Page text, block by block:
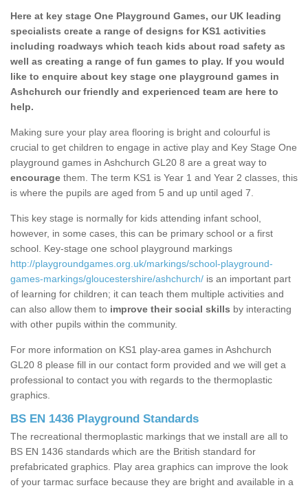
Here at key stage One Playground Games, our UK leading
specialists create a range of designs for KS1 activities
including roadways which teach kids about road safety as
well as creating a range of fun games to play. If you would
like to enquire about key stage one playground games in
Ashchurch our friendly and experienced team are here to
help.
Making sure your play area flooring is bright and colourful is
crucial to get children to engage in active play and Key Stage One
playground games in Ashchurch GL20 8 are a great way to
encourage them. The term KS1 is Year 1 and Year 2 classes, this
is where the pupils are aged from 5 and up until aged 7.
This key stage is normally for kids attending infant school,
however, in some cases, this can be primary school or a first
school. Key-stage one school playground markings
http://playgroundgames.org.uk/markings/school-playground-
games-markings/gloucestershire/ashchurch/ is an important part
of learning for children; it can teach them multiple activities and
can also allow them to improve their social skills by interacting
with other pupils within the community.
For more information on KS1 play-area games in Ashchurch
GL20 8 please fill in our contact form provided and we will get a
professional to contact you with regards to the thermoplastic
graphics.
BS EN 1436 Playground Standards
The recreational thermoplastic markings that we install are all to
BS EN 1436 standards which are the British standard for
prefabricated graphics. Play area graphics can improve the look
of your tarmac surface because they are bright and available in a